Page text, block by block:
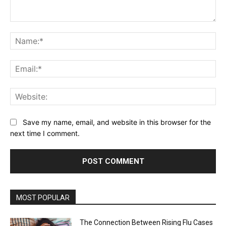
Save my name, email, and website in this browser for the
next time I comment.
MOST POPULAR
The Connection Between Rising Flu Cases